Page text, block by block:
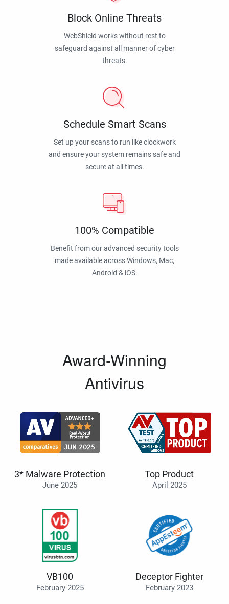
Block Online Threats
WebShield works without rest to
safeguard against all manner of cyber
threats.
Schedule Smart Scans
Set up your scans to run like clockwork
and ensure your system remains safe and
secure at all times.
100% Compatible
Benefit from our advanced security tools
made available across Windows, Mac,
Android & iOS.
Award-Winning
Antivirus
3* Malware Protection
June 2025
Top Product
April 2025
VB100
February 2025
Deceptor Fighter
February 2023